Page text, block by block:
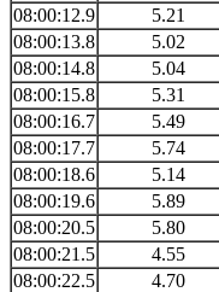
08:00:12.9
5.21
08:00:13.8
5.02
08:00:14.8
5.04
08:00:15.8
5.31
08:00:16.7
5.49
08:00:17.7
5.74
08:00:18.6
5.14
08:00:19.6
5.89
08:00:20.5
5.80
08:00:21.5
4.55
08:00:22.5
4.70